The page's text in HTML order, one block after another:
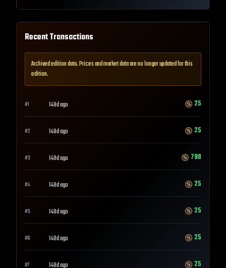
Recent Transactions
Archived edition data. Prices and market data are no longer updated for this
edition.
#1 148d ago 25
#2 148d ago 25
#3 148d ago 798
#4 148d ago 25
#5 148d ago 25
#6 148d ago 25
#7 148d ago 25